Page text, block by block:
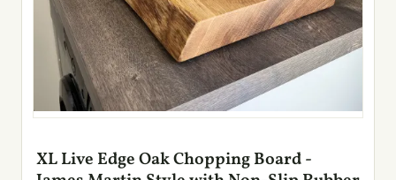
XL Live Edge Oak Chopping Board -